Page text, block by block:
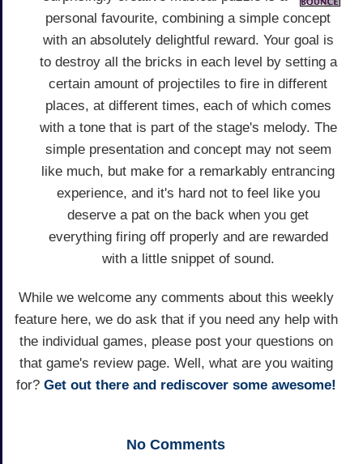
personal favourite, combining a simple concept
with an absolutely delightful reward. Your goal is
to destroy all the bricks in each level by setting a
certain amount of projectiles to fire in different
places, at different times, each of which comes
with a tone that is part of the stage's melody. The
simple presentation and concept may not seem
like much, but make for a remarkably entrancing
experience, and it's hard not to feel like you
deserve a pat on the back when you get
everything firing off properly and are rewarded
with a little snippet of sound.
While we welcome any comments about this weekly
feature here, we do ask that if you need any help with
the individual games, please post your questions on
that game's review page. Well, what are you waiting
for? Get out there and rediscover some awesome!
No Comments